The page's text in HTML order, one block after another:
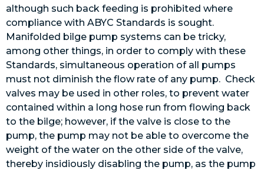
although such back feeding is prohibited where
compliance with ABYC Standards is sought.
Manifolded bilge pump systems can be tricky,
among other things, in order to comply with these
Standards, simultaneous operation of all pumps
must not diminish the flow rate of any pump. Check
valves may be used in other roles, to prevent water
contained within a long hose run from flowing back
to the bilge; however, if the valve is close to the
pump, the pump may not be able to overcome the
weight of the water on the other side of the valve,
thereby insidiously disabling the pump, as the pump